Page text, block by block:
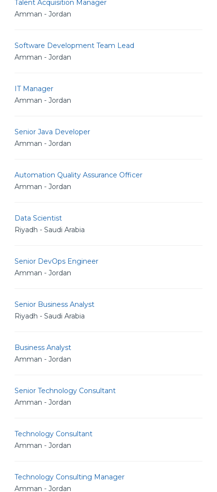
Talent Acquisition Manager
Amman - Jordan
Software Development Team Lead
Amman - Jordan
IT Manager
Amman - Jordan
Senior Java Developer
Amman - Jordan
Automation Quality Assurance Officer
Amman - Jordan
Data Scientist
Riyadh - Saudi Arabia
Senior DevOps Engineer
Amman - Jordan
Senior Business Analyst
Riyadh - Saudi Arabia
Business Analyst
Amman - Jordan
Senior Technology Consultant
Amman - Jordan
Technology Consultant
Amman - Jordan
Technology Consulting Manager
Amman - Jordan